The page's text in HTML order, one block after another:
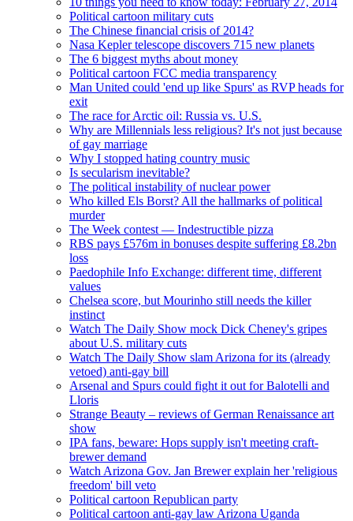
Political cartoon military cuts
The Chinese financial crisis of 2014?
Nasa Kepler telescope discovers 715 new planets
The 6 biggest myths about money
Political cartoon FCC media transparency
Man United could 'end up like Spurs' as RVP heads for
exit
The race for Arctic oil: Russia vs. U.S.
Why are Millennials less religious? It's not just because
of gay marriage
Why I stopped hating country music
Is secularism inevitable?
The political instability of nuclear power
Who killed Els Borst? All the hallmarks of political
murder
The Week contest — Indestructible pizza
RBS pays £576m in bonuses despite suffering £8.2bn
loss
Paedophile Info Exchange: different time, different
values
Chelsea score, but Mourinho still needs the killer
instinct
Watch The Daily Show mock Dick Cheney's gripes
about U.S. military cuts
Watch The Daily Show slam Arizona for its (already
vetoed) anti-gay bill
Arsenal and Spurs could fight it out for Balotelli and
Lloris
Strange Beauty – reviews of German Renaissance art
show
IPA fans, beware: Hops supply isn't meeting craft-
brewer demand
Watch Arizona Gov. Jan Brewer explain her 'religious
freedom' bill veto
Political cartoon Republican party
Political cartoon anti-gay law Arizona Uganda